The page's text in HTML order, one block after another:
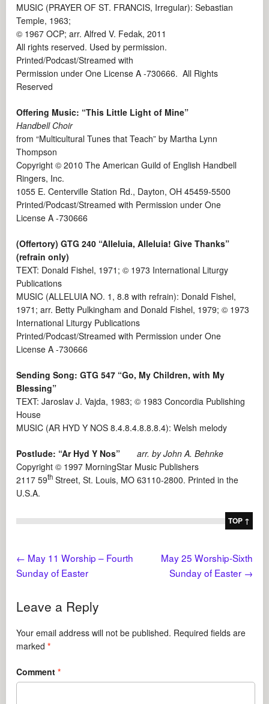
MUSIC (PRAYER OF ST. FRANCIS, Irregular): Sebastian
Temple, 1963;
© 1967 OCP; arr. Alfred V. Fedak, 2011
All rights reserved. Used by permission.
Printed/Podcast/Streamed with
Permission under One License A -730666. All Rights
Reserved
Offering Music: “This Little Light of Mine”
Handbell Choir
from “Multicultural Tunes that Teach” by Martha Lynn
Thompson
Copyright © 2010 The American Guild of English Handbell
Ringers, Inc.
1055 E. Centerville Station Rd., Dayton, OH 45459-5500
Printed/Podcast/Streamed with Permission under One
License A -730666
(Offertory) GTG 240 “Alleluia, Alleluia! Give Thanks”
(refrain only)
TEXT: Donald Fishel, 1971; © 1973 International Liturgy
Publications
MUSIC (ALLELUIA NO. 1, 8.8 with refrain): Donald Fishel,
1971; arr. Betty Pulkingham and Donald Fishel, 1979; © 1973
International Liturgy Publications
Printed/Podcast/Streamed with Permission under One
License A -730666
Sending Song: GTG 547 “Go, My Children, with My
Blessing”
TEXT: Jaroslav J. Vajda, 1983; © 1983 Concordia Publishing
House
MUSIC (AR HYD Y NOS 8.4.8.4.8.8.8.4): Welsh melody
Postlude: “Ar Hyd Y Nos”arr. by John A. Behnke
Copyright © 1997 MorningStar Music Publishers
2117 59th Street, St. Louis, MO 63110-2800. Printed in the
U.S.A.
TOP ↑
← May 11 Worship – Fourth
Sunday of Easter
May 25 Worship-Sixth
Sunday of Easter →
Leave a Reply
Your email address will not be published. Required fields are
marked*
Comment*